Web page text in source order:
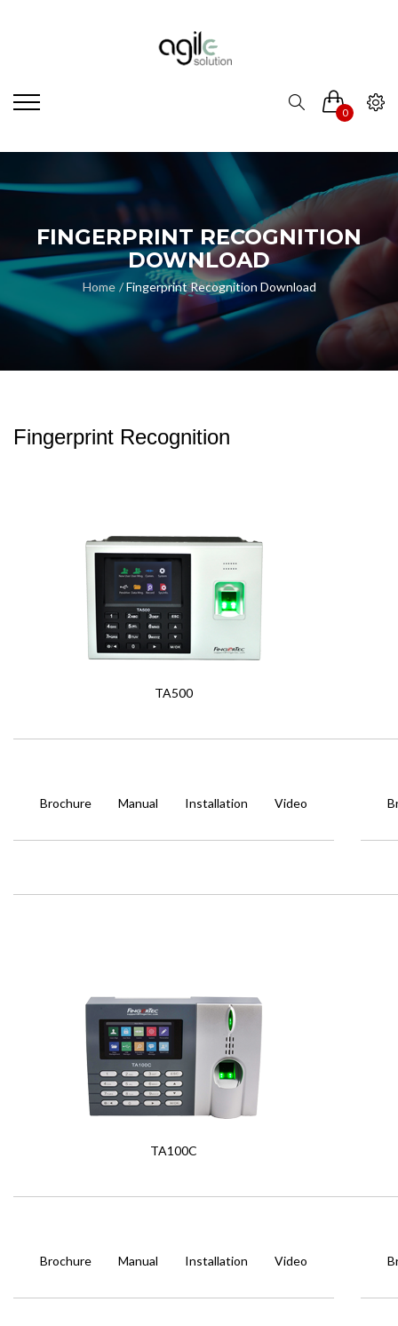
0
FINGERPRINT RECOGNITION
DOWNLOAD
Home Fingerprint Recognition Download
Fingerprint Recognition
TA500
Brochure Manual Installation Video
TA100C
Brochure Manual Installation Video